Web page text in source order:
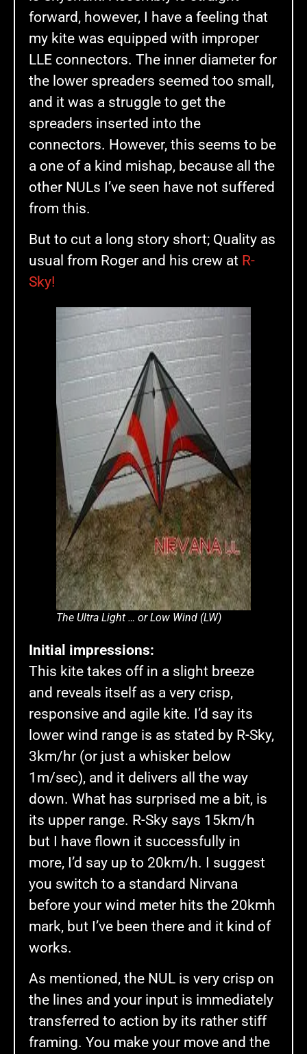
forward, however, I have a feeling that
my kite was equipped with improper
LLE connectors. The inner diameter for
the lower spreaders seemed too small,
and it was a struggle to get the
spreaders inserted into the
connectors. However, this seems to be
a one of a kind mishap, because all the
other NULs I’ve seen have not suffered
from this.
But to cut a long story short; Quality as
usual from Roger and his crew at R-
Sky!
The Ultra Light … or Low Wind (LW)
Initial impressions:
This kite takes off in a slight breeze
and reveals itself as a very crisp,
responsive and agile kite. I’d say its
lower wind range is as stated by R-Sky,
3km/hr (or just a whisker below
1m/sec), and it delivers all the way
down. What has surprised me a bit, is
its upper range. R-Sky says 15km/h
but I have flown it successfully in
more, I’d say up to 20km/h. I suggest
you switch to a standard Nirvana
before your wind meter hits the 20kmh
mark, but I’ve been there and it kind of
works.
As mentioned, the NUL is very crisp on
the lines and your input is immediately
transferred to action by its rather stiff
framing. You make your move and the